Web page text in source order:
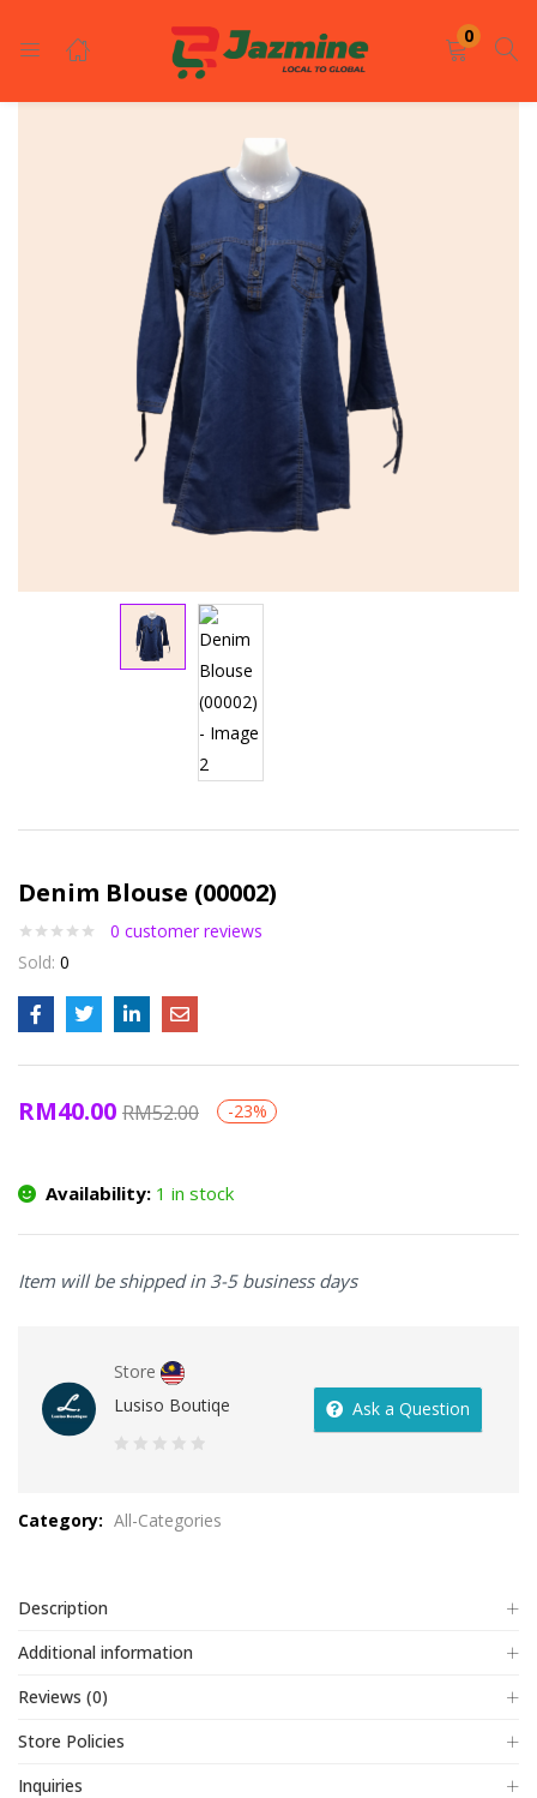
0
LOGIN REGISTER
Enter your username and password to login.
Remember me
Lost password?
Denim Blouse (00002)
0 customer reviews
Sold: 0
RM40.00 RM52.00 -23%
Availability: 1 in stock
Item will be shipped in 3-5 business days
Store
Lusiso Boutiqe
of
Ask a Question
Category: All-Categories
Description
Additional information
Reviews (0)
Store Policies
Inquiries